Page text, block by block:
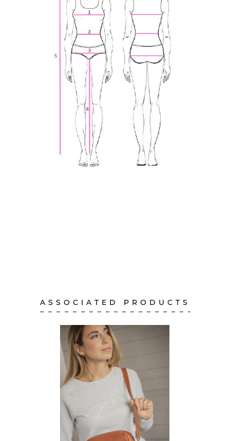
ASSOCIATED PRODUCTS